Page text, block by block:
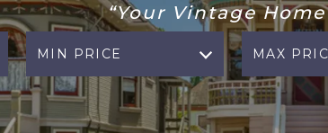
“Your Vintage
MIN PRICE MAX